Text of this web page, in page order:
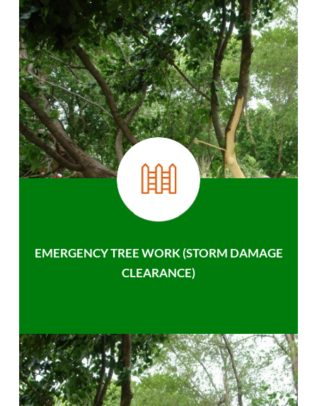
EMERGENCY TREE WORK (STORM DAMAGE
CLEARANCE)